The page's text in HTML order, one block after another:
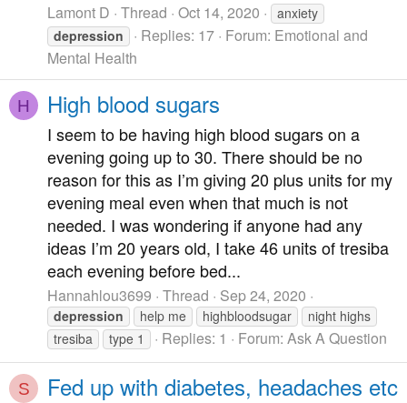
Lamont D Thread Oct 14, 2020
anxiety
depression
Replies: 17 Forum: Emotional and
Mental Health
H High blood sugars
I seem to be having high blood sugars on a
evening going up to 30. There should be no
reason for this as I’m giving 20 plus units for my
evening meal even when that much is not
needed. I was wondering if anyone had any
ideas I’m 20 years old, I take 46 units of tresiba
each evening before bed...
Hannahlou3699 Thread Sep 24, 2020
depression help me highbloodsugar
night highs
tresiba
type 1 Replies: 1 Forum: Ask A Question
S Fed up with diabetes, headaches etc